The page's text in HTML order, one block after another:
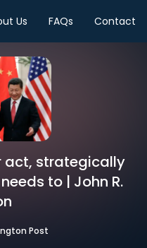
Us FAQs Contact
act, strategically
to | John R.
Post